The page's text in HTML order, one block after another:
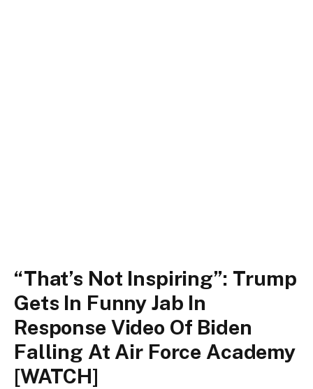
“That’s Not Inspiring”: Trump
Gets In Funny Jab In
Response Video Of Biden
Falling At Air Force Academy
[WATCH]